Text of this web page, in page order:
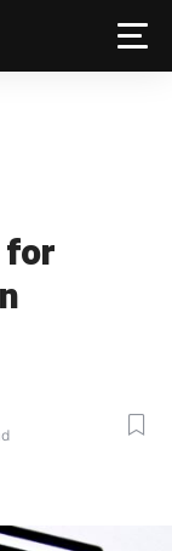
for